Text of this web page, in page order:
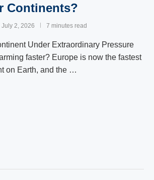
Continents?
July 2, 2026 7 minutes read
Under Extraordinary Pressure
faster? Europe is now the fastest
on Earth, and the …